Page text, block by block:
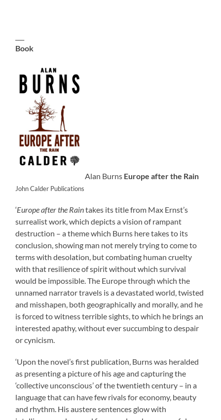
Book
Alan Burns Europe after the Rain
John Calder Publications
‘Europe after the Raintakes its title from Max Ernst’s
surrealist work, which depicts a vision of rampant
destruction – a theme which Burns here takes to its
conclusion, showing man not merely trying to come to
terms with desolation, but combating human cruelty
with that resilience of spirit without which survival
would be impossible. The Europe through which the
unnamed narrator travels is a devastated world, twisted
and misshapen, both geographically and morally, and he
is forced to witness terrible sights, to which he brings an
interested apathy, without ever succumbing to despair
or cynicism.
‘Upon the novel’s first publication, Burns was heralded
as presenting a picture of his age and capturing the
‘collective unconscious’ of the twentieth century – in a
language that can have few rivals for economy, beauty
and rhythm. His austere sentences glow with